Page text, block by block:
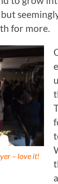
for more.
– love it!